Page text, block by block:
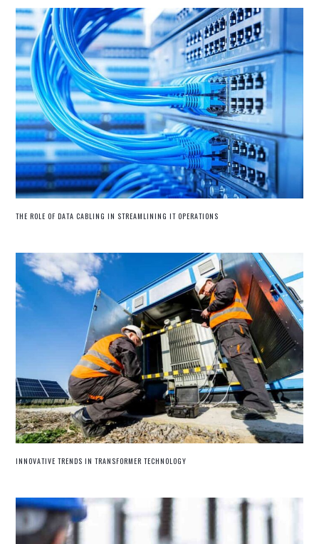
THE ROLE OF DATA CABLING IN STREAMLINING IT OPERATIONS
INNOVATIVE TRENDS IN TRANSFORMER TECHNOLOGY